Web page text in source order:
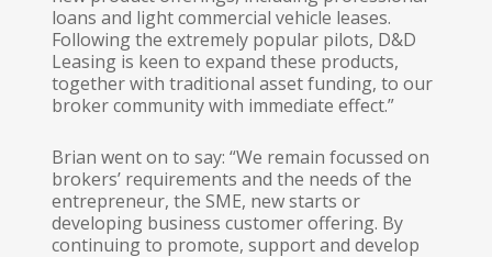
loans and light commercial vehicle leases.
Following the extremely popular pilots, D&D
Leasing is keen to expand these products,
together with traditional asset funding, to our
broker community with immediate effect.”
Brian went on to say: “We remain focussed on
brokers’ requirements and the needs of the
entrepreneur, the SME, new starts or
developing business customer offering. By
continuing to promote, support and develop